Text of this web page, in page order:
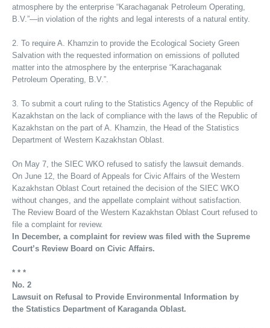
atmosphere by the enterprise “Karachaganak Petroleum Operating,
B.V.”—in violation of the rights and legal interests of a natural entity.
2. To require A. Khamzin to provide the Ecological Society Green
Salvation with the requested information on emissions of polluted
matter into the atmosphere by the enterprise “Karachaganak
Petroleum Operating, B.V.”.
3. To submit a court ruling to the Statistics Agency of the Republic of
Kazakhstan on the lack of compliance with the laws of the Republic of
Kazakhstan on the part of A. Khamzin, the Head of the Statistics
Department of Western Kazakhstan Oblast.
On May 7, the SIEC WKO refused to satisfy the lawsuit demands.
On June 12, the Board of Appeals for Civic Affairs of the Western
Kazakhstan Oblast Court retained the decision of the SIEC WKO
without changes, and the appellate complaint without satisfaction.
The Review Board of the Western Kazakhstan Oblast Court refused to
file a complaint for review.
In December, a complaint for review was filed with the Supreme
Court’s Review Board on Civic Affairs.
* * *
No. 2
Lawsuit on Refusal to Provide Environmental Information by
the Statistics Department of Karaganda Oblast.